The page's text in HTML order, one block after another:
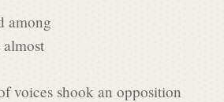
among
voices shook an opposition